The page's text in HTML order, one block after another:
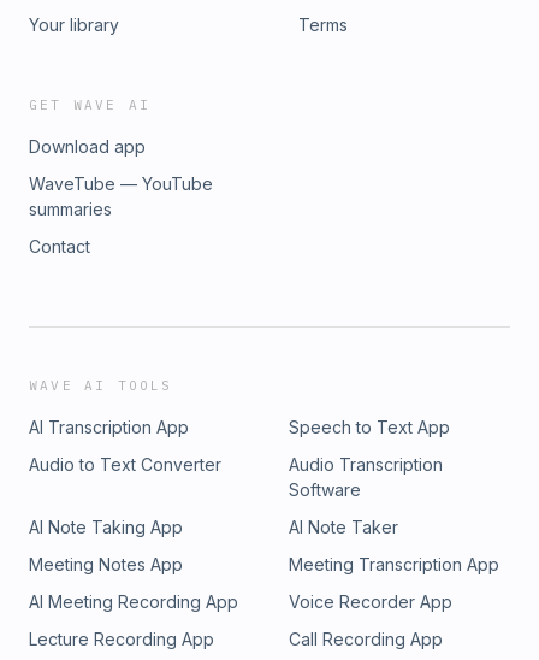
Your library
Terms
GET WAVE AI
Download app
WaveTube — YouTube
summaries
Contact
WAVE AI TOOLS
AI Transcription App
Speech to Text App
Audio to Text Converter
Audio Transcription
Software
AI Note Taking App
AI Note Taker
Meeting Notes App
Meeting Transcription App
AI Meeting Recording App
Voice Recorder App
Lecture Recording App
Call Recording App